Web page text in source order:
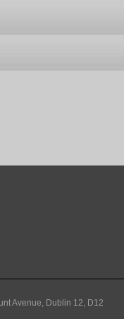
Avenue, Dublin 12, D12